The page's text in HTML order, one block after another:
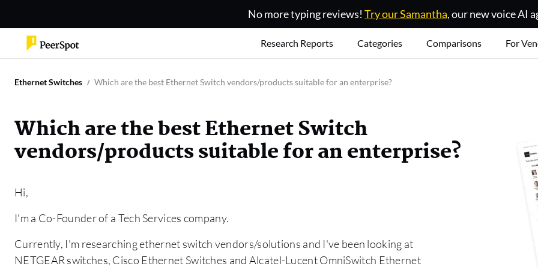
No more typing reviews! Try our Samantha, our new voice AI
Research Reports Categories Comparisons For
Ethernet Switches Which are the best Ethernet Switch vendors/products suitable for an enterprise?
Which are the best Ethernet Switch
vendors/products suitable for an enterprise?
Hi,
I'm a Co-Founder of a Tech Services company.
Currently, I'm researching ethernet switch vendors/solutions and I've been looking at
NETGEAR switches, Cisco Ethernet Switches and Alcatel-Lucent OmniSwitch Ethernet